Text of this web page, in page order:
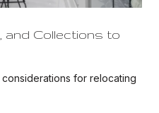
and Collections to
for relocating